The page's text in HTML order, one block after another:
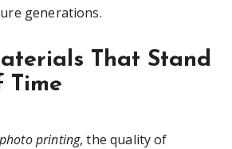
generations.
That Stand
Time
photo printing, the quality of